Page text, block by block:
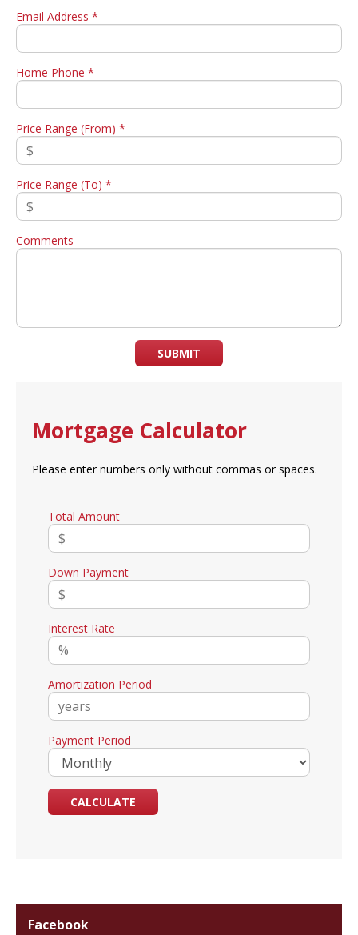
Email Address *
Home Phone *
Price Range (From) *
Price Range (To) *
Comments
SUBMIT
Mortgage Calculator
Please enter numbers only without commas or spaces.
Total Amount
Down Payment
Interest Rate
Amortization Period
Payment Period
Facebook